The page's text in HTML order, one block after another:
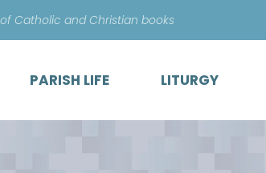
content
Catholic and Christian books
PARISH LIFE LITURGY